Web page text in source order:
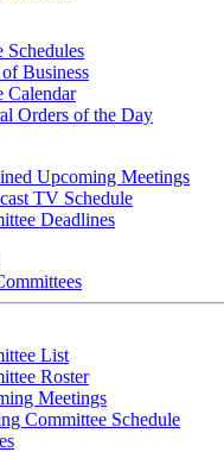
Schedules
Business
Calendar
Orders of the Day
Upcoming Meetings
TV Schedule
Deadlines
List
Roster
Meetings
Committee Schedule